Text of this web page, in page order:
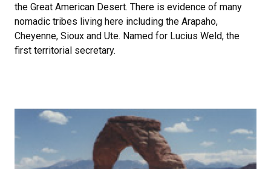
the Great American Desert. There is evidence of many
nomadic tribes living here including the Arapaho,
Cheyenne, Sioux and Ute. Named for Lucius Weld, the
first territorial secretary.